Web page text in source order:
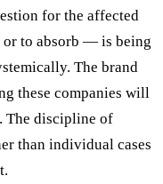
for the affected
to absorb — is being
The brand
these companies will
The discipline of
than individual cases